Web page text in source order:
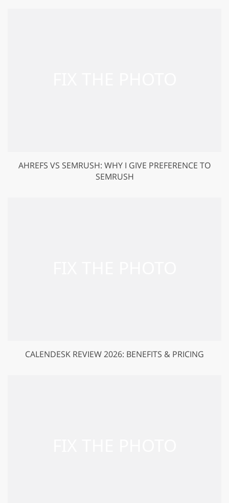
AHREFS VS SEMRUSH: WHY I GIVE PREFERENCE TO
SEMRUSH
CALENDESK REVIEW 2026: BENEFITS & PRICING